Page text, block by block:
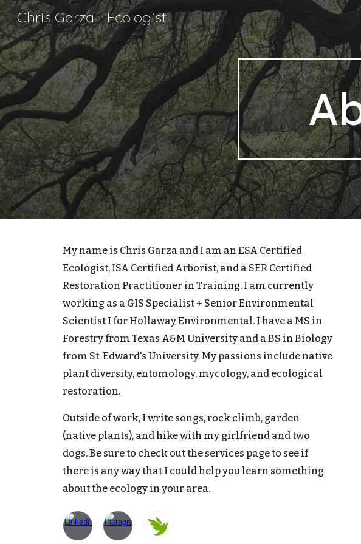
Skip to main content
Chris Garza - Ecologist
My name is Chris Garza and I am an ESA Certified
Ecologist, ISA Certified Arborist, and a SER Certified
Restoration Practitioner in Training. I am currently
working as a GIS Specialist + Senior Environmental
Scientist I for Hollaway Environmental. I have a MS in
Forestry from Texas A&M University and a BS in Biology
from St. Edward's University. My passions include native
plant diversity, entomology, mycology, and ecological
restoration.
Outside of work, I write songs, rock climb, garden
(native plants), and hike with my girlfriend and two
dogs. Be sure to check out the services page to see if
there is any way that I could help you learn something
about the ecology in your area.